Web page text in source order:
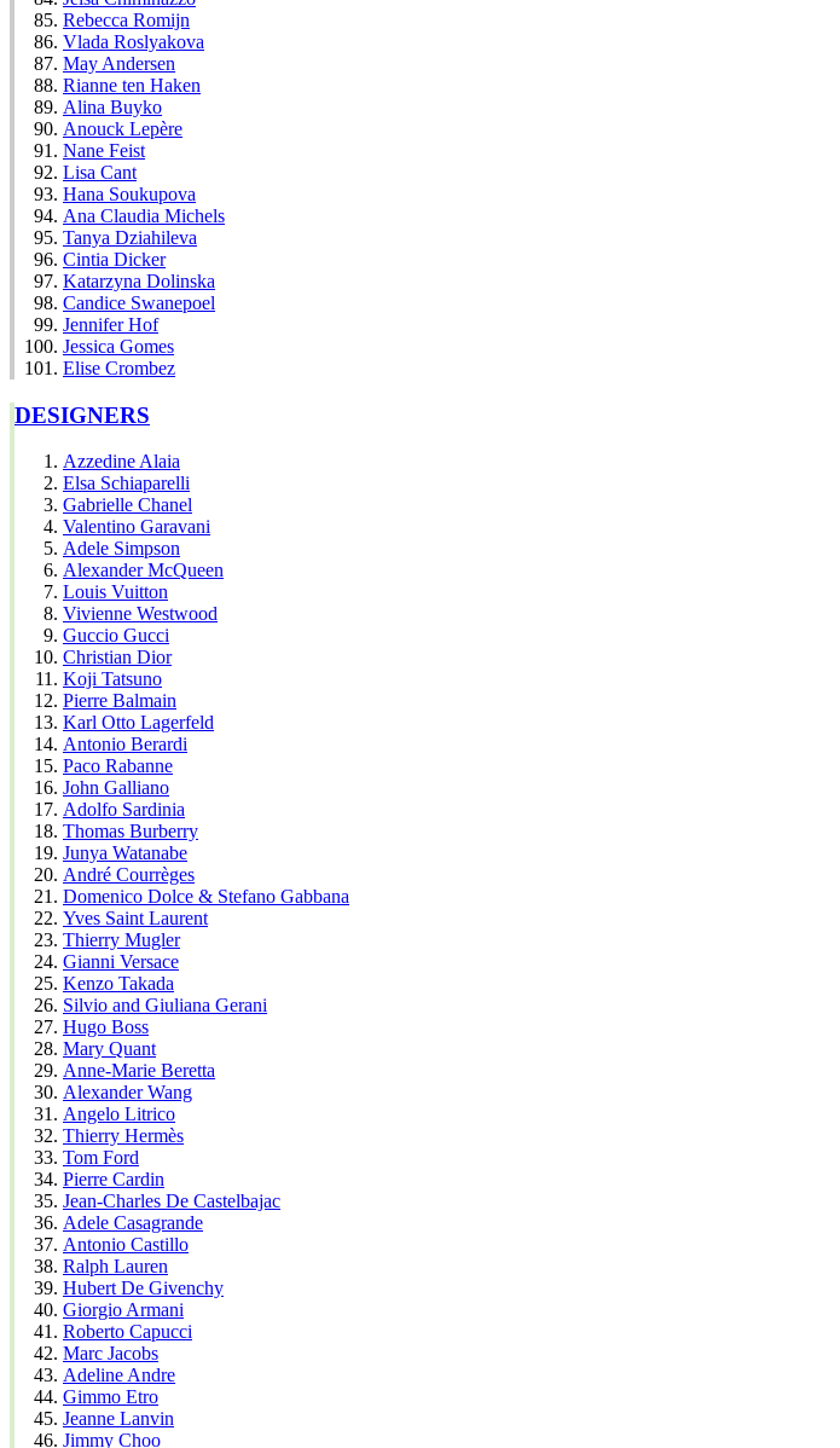
Rebecca Romijn
Vlada Roslyakova
May Andersen
Rianne ten Haken
Alina Buyko
Anouck Lepère
Nane Feist
Lisa Cant
Hana Soukupova
Ana Claudia Michels
Tanya Dziahileva
Cintia Dicker
Katarzyna Dolinska
Candice Swanepoel
Jennifer Hof
Jessica Gomes
Elise Crombez
DESIGNERS
Azzedine Alaia
Elsa Schiaparelli
Gabrielle Chanel
Valentino Garavani
Adele Simpson
Alexander McQueen
Louis Vuitton
Vivienne Westwood
Guccio Gucci
Christian Dior
Koji Tatsuno
Pierre Balmain
Karl Otto Lagerfeld
Antonio Berardi
Paco Rabanne
John Galliano
Adolfo Sardinia
Thomas Burberry
Junya Watanabe
André Courrèges
Domenico Dolce & Stefano Gabbana
Yves Saint Laurent
Thierry Mugler
Gianni Versace
Kenzo Takada
Silvio and Giuliana Gerani
Hugo Boss
Mary Quant
Anne-Marie Beretta
Alexander Wang
Angelo Litrico
Thierry Hermès
Tom Ford
Pierre Cardin
Jean-Charles De Castelbajac
Adele Casagrande
Antonio Castillo
Ralph Lauren
Hubert De Givenchy
Giorgio Armani
Roberto Capucci
Marc Jacobs
Adeline Andre
Gimmo Etro
Jeanne Lanvin
Jimmy Choo